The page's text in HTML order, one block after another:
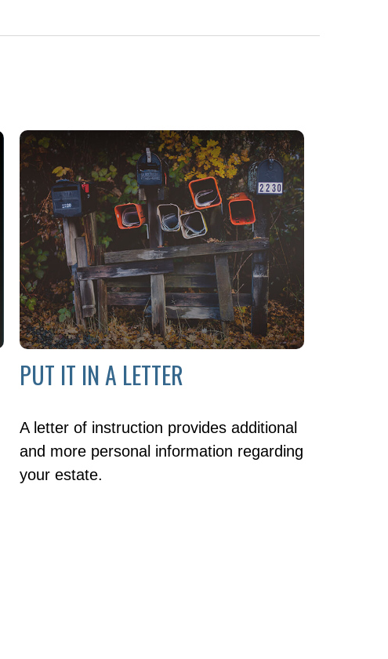
PUT IT IN A LETTER
A letter of instruction provides additional
and more personal information regarding
your estate.